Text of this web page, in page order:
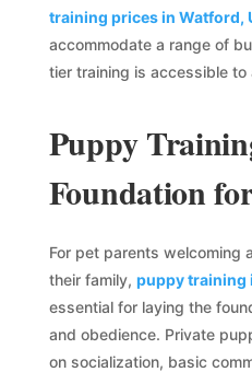
training prices in Watford,
accommodate a range of
tier training is accessible to
Puppy
Foundation
For pet parents welcoming
their family, puppy training
essential for laying the
and obedience. Private
on socialization, basic